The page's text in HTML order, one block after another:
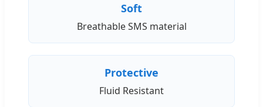
Soft
Breathable SMS material
Protective
Fluid Resistant